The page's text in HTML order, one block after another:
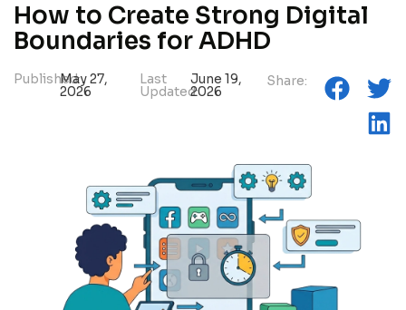
How to Create Strong Digital
Boundaries for ADHD
Published:May 27,
2026
Last
Updated:
June 19,
2026
Share: